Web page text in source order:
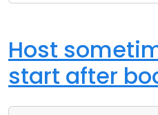
Host
start after